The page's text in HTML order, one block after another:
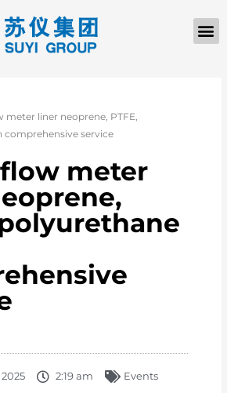
meter liner neoprene, PTFE,
service
meter
polyurethane
2:19 am Events